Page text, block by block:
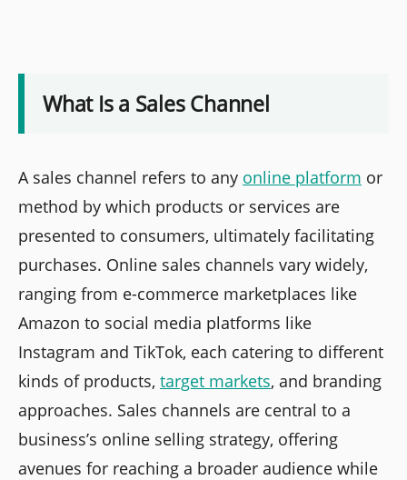
What Is a Sales Channel
A sales channel refers to any online platform or
method by which products or services are
presented to consumers, ultimately facilitating
purchases. Online sales channels vary widely,
ranging from e-commerce marketplaces like
Amazon to social media platforms like
Instagram and TikTok, each catering to different
kinds of products, target markets, and branding
approaches. Sales channels are central to a
business’s online selling strategy, offering
avenues for reaching a broader audience while